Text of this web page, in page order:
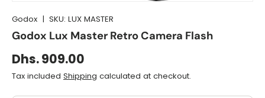
Godox | SKU: LUX MASTER
Godox Lux Master Retro Camera Flash
Dhs. 909.00
Tax included Shipping calculated at checkout.